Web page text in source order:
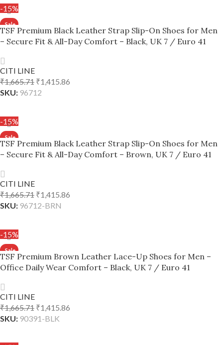
-15%
TSF Premium Black Leather Strap Slip-On Shoes for Men
– Secure Fit & All-Day Comfort – Black, UK 7 / Euro 41
CITI LINE
₹1,665.71 ₹1,415.86
SKU: 96712
-15%
TSF Premium Black Leather Strap Slip-On Shoes for Men
– Secure Fit & All-Day Comfort – Brown, UK 7 / Euro 41
CITI LINE
₹1,665.71 ₹1,415.86
SKU: 96712-BRN
-15%
TSF Premium Brown Leather Lace-Up Shoes for Men –
Office Daily Wear Comfort – Black, UK 7 / Euro 41
CITI LINE
₹1,665.71 ₹1,415.86
SKU: 90391-BLK